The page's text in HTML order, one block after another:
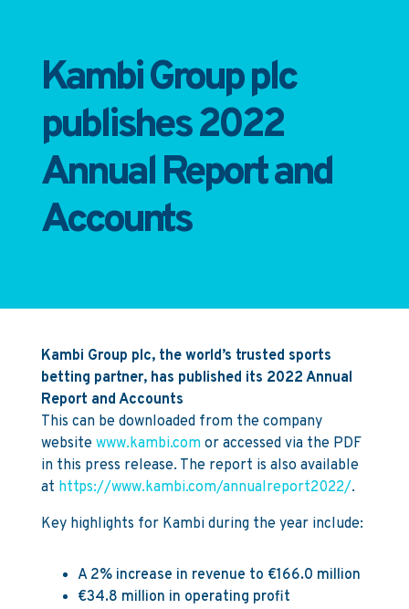
Kambi Group plc
publishes 2022
Annual Report and
Accounts
Kambi Group plc, the world’s trusted sports
betting partner, has published its 2022 Annual
Report and Accounts
This can be downloaded from the company
website www.kambi.comor accessed via the PDF
in this press release. The report is also available
at https://www.kambi.com/annualreport2022/.
Key highlights for Kambi during the year include:
A 2% increase in revenue to €166.0 million
€34.8 million in operating profit